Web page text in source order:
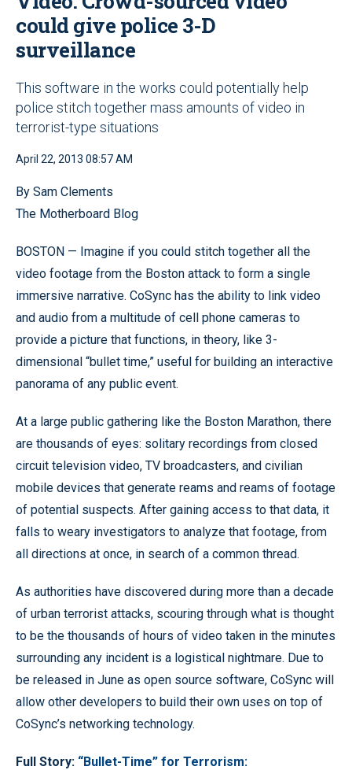
could give police 3-D
surveillance
This software in the works could potentially help
police stitch together mass amounts of video in
terrorist-type situations
April 22, 2013 08:57 AM
By Sam Clements
The Motherboard Blog
BOSTON — Imagine if you could stitch together all the
video footage from the Boston attack to form a single
immersive narrative. CoSync has the ability to link video
and audio from a multitude of cell phone cameras to
provide a picture that functions, in theory, like 3-
dimensional “bullet time,” useful for building an interactive
panorama of any public event.
At a large public gathering like the Boston Marathon, there
are thousands of eyes: solitary recordings from closed
circuit television video, TV broadcasters, and civilian
mobile devices that generate reams and reams of footage
of potential suspects. After gaining access to that data, it
falls to weary investigators to analyze that footage, from
all directions at once, in search of a common thread.
As authorities have discovered during more than a decade
of urban terrorist attacks, scouring through what is thought
to be the thousands of hours of video taken in the minutes
surrounding any incident is a logistical nightmare. Due to
be released in June as open source software, CoSync will
allow other developers to build their own uses on top of
CoSync’s networking technology.
Full Story: “Bullet-Time” for Terrorism: